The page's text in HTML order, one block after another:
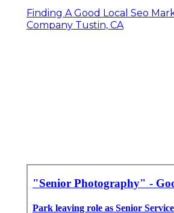
Finding A Good Local Seo
Company Tustin, CA